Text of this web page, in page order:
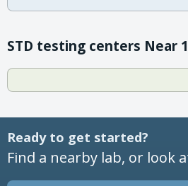
STD testing centers Near
Ready to get started?
Find a nearby lab, or look